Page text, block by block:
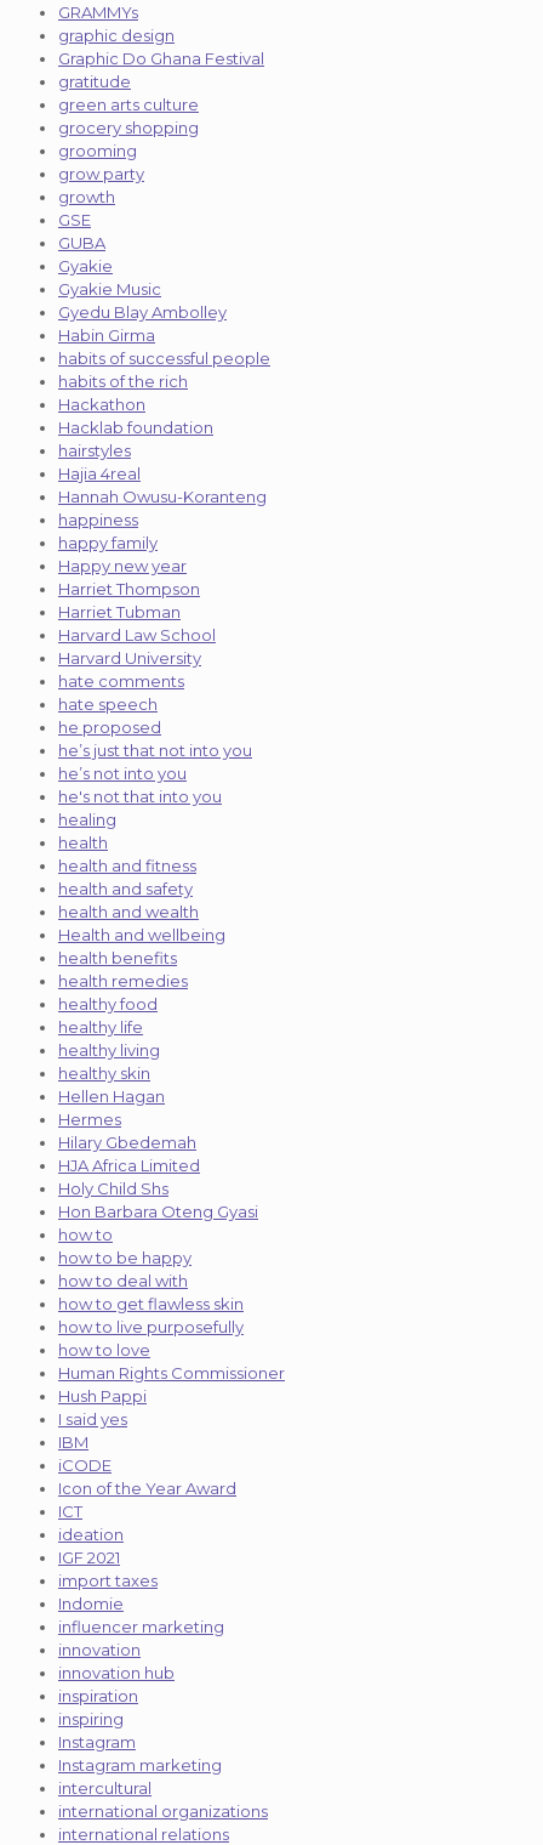
GRAMMYs
graphic design
Graphic Do Ghana Festival
gratitude
green arts culture
grocery shopping
grooming
grow party
growth
GSE
GUBA
Gyakie
Gyakie Music
Gyedu Blay Ambolley
Habin Girma
habits of successful people
habits of the rich
Hackathon
Hacklab foundation
hairstyles
Hajia 4real
Hannah Owusu-Koranteng
happiness
happy family
Happy new year
Harriet Thompson
Harriet Tubman
Harvard Law School
Harvard University
hate comments
hate speech
he proposed
he’s just that not into you
he’s not into you
he's not that into you
healing
health
health and fitness
health and safety
health and wealth
Health and wellbeing
health benefits
health remedies
healthy food
healthy life
healthy living
healthy skin
Hellen Hagan
Hermes
Hilary Gbedemah
HJA Africa Limited
Holy Child Shs
Hon Barbara Oteng Gyasi
how to
how to be happy
how to deal with
how to get flawless skin
how to live purposefully
how to love
Human Rights Commissioner
Hush Pappi
I said yes
IBM
iCODE
Icon of the Year Award
ICT
ideation
IGF 2021
import taxes
Indomie
influencer marketing
innovation
innovation hub
inspiration
inspiring
Instagram
Instagram marketing
intercultural
international organizations
international relations